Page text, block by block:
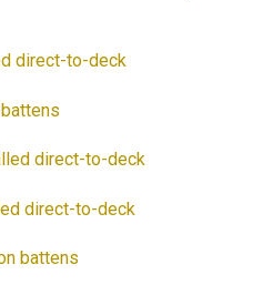
direct-to-deck
direct-to-deck
direct-to-deck
battens